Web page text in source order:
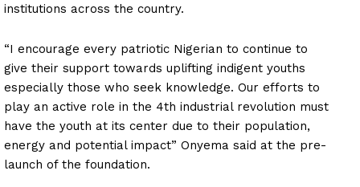
institutions across the country.
“I encourage every patriotic Nigerian to continue to
give their support towards uplifting indigent youths
especially those who seek knowledge. Our efforts to
play an active role in the 4th industrial revolution must
have the youth at its center due to their population,
energy and potential impact” Onyema said at the pre-
launch of the foundation.